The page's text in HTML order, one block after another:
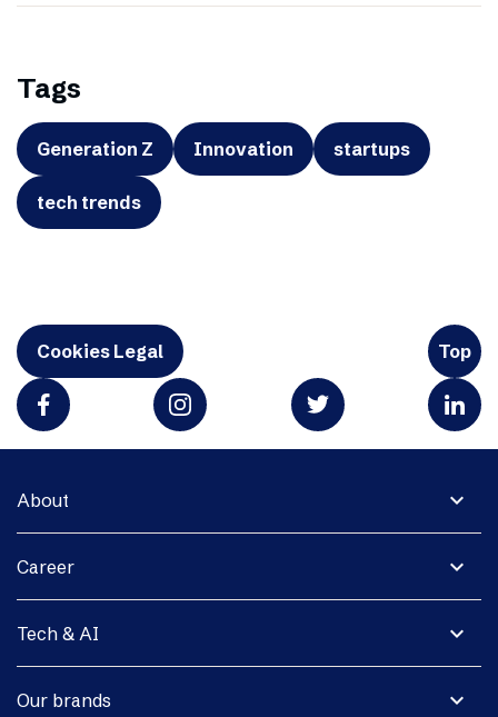
Tags
Generation Z Innovation startups
tech trends
Cookies Legal Top
expand_more
About
expand_more
Career
expand_more
Tech & AI
expand_more
Our brands